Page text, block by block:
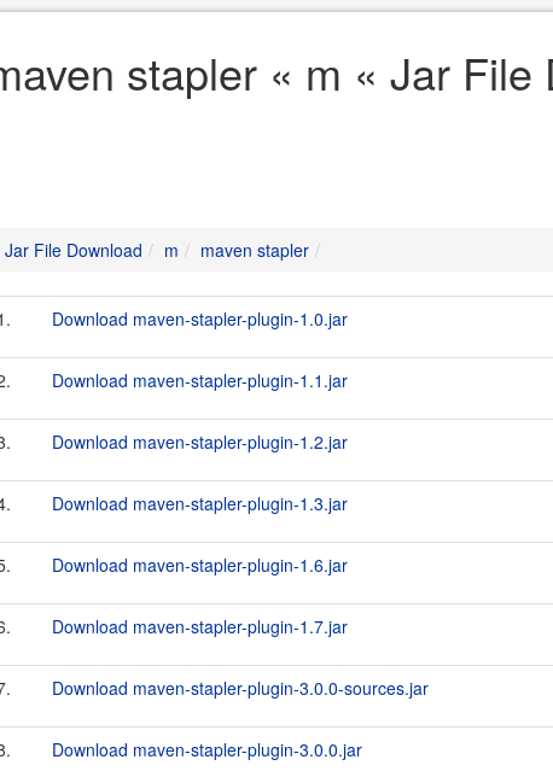
stapler « m « Jar File
Jar File Download m maven stapler
Download maven-stapler-plugin-1.0.jar
Download maven-stapler-plugin-1.1.jar
Download maven-stapler-plugin-1.2.jar
Download maven-stapler-plugin-1.3.jar
Download maven-stapler-plugin-1.6.jar
Download maven-stapler-plugin-1.7.jar
Download maven-stapler-plugin-3.0.0-sources.jar
Download maven-stapler-plugin-3.0.0.jar